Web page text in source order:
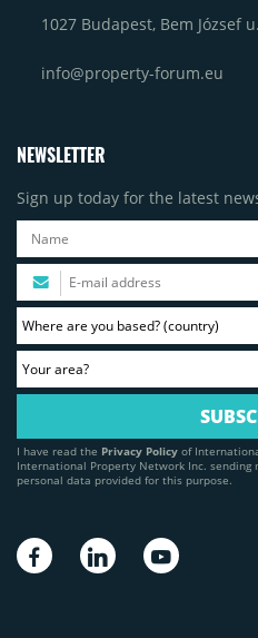
1027 Budapest, Bem József
info@property-forum.eu
NEWSLETTER
Sign up today for the latest
I have read the Privacy Policy of
International Property Network Inc. sending
personal data provided for this purpose.